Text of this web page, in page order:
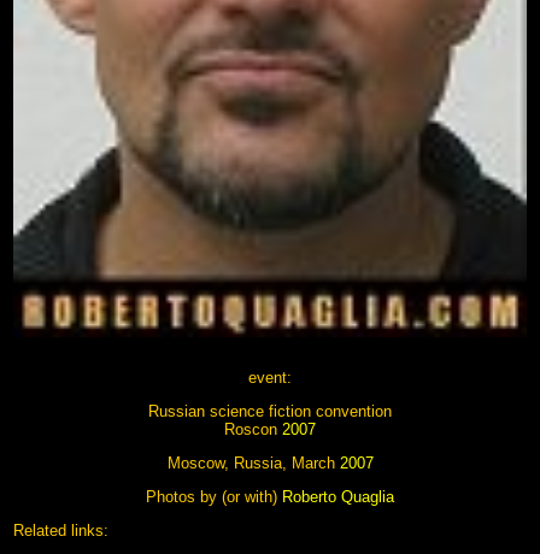
event:
Russian science fiction convention
Roscon 2007
Moscow, Russia, March 2007
Photos by (or with) Roberto Quaglia
Related links: